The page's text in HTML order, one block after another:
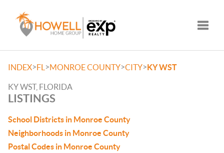
INDEX>FL >MONROE COUNTY>CITY>KY WST
KY WST, FLORIDA
LISTINGS
School Districts in Monroe County
Neighborhoods in Monroe County
Postal Codes in Monroe County